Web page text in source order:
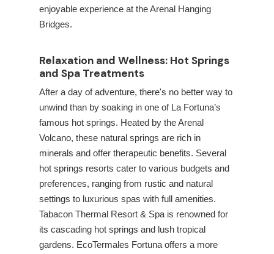
enjoyable experience at the Arenal Hanging
Bridges.
Relaxation and Wellness: Hot Springs
and Spa Treatments
After a day of adventure, there's no better way to
unwind than by soaking in one of La Fortuna’s
famous hot springs. Heated by the Arenal
Volcano, these natural springs are rich in
minerals and offer therapeutic benefits. Several
hot springs resorts cater to various budgets and
preferences, ranging from rustic and natural
settings to luxurious spas with full amenities.
Tabacon Thermal Resort & Spa is renowned for
its cascading hot springs and lush tropical
gardens. EcoTermales Fortuna offers a more